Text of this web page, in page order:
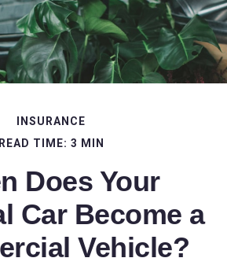
INSURANCE
READ TIME: 3 MIN
Does Your
Car Become a
Vehicle?